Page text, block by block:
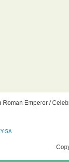
Roman Emperor /
SA